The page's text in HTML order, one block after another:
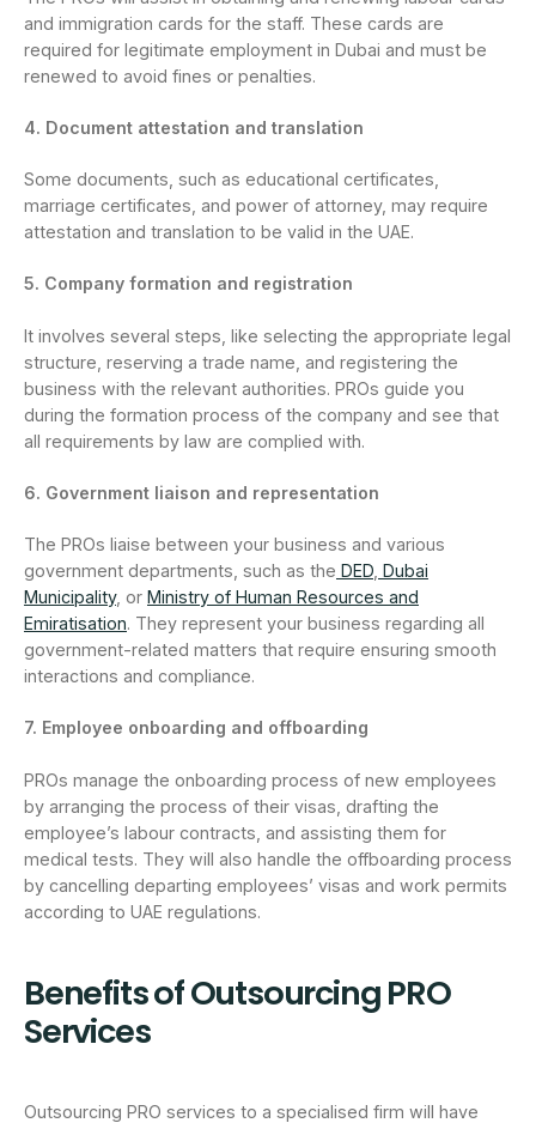
and immigration cards for the staff. These cards are
required for legitimate employment in Dubai and must be
renewed to avoid fines or penalties.
4. Document attestation and translation
Some documents, such as educational certificates,
marriage certificates, and power of attorney, may require
attestation and translation to be valid in the UAE.
5. Company formation and registration
It involves several steps, like selecting the appropriate legal
structure, reserving a trade name, and registering the
business with the relevant authorities. PROs guide you
during the formation process of the company and see that
all requirements by law are complied with.
6. Government liaison and representation
The PROs liaise between your business and various
government departments, such as the DED Dubai
Municipality, or Ministry of Human Resources and
Emiratisation. They represent your business regarding all
government-related matters that require ensuring smooth
interactions and compliance.
7. Employee onboarding and offboarding
PROs manage the onboarding process of new employees
by arranging the process of their visas, drafting the
employee’s labour contracts, and assisting them for
medical tests. They will also handle the offboarding process
by cancelling departing employees’ visas and work permits
according to UAE regulations.
Benefits of Outsourcing PRO
Services
Outsourcing PRO services to a specialised firm will have